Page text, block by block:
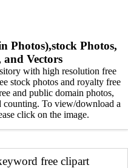
Photos),stock Photos,
Vectors
with high resolution free
stock photos and royalty free
and public domain photos,
counting. To view/download a
click on the image.
free clipart